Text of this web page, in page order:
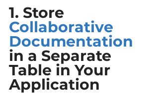
1. Store
Collaborative
Documentation
in a Separate
Table in Your
Application